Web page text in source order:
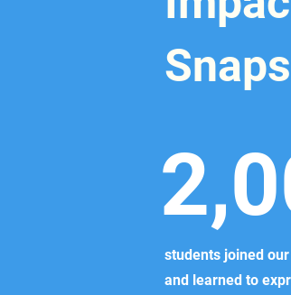
students joined
and learned to